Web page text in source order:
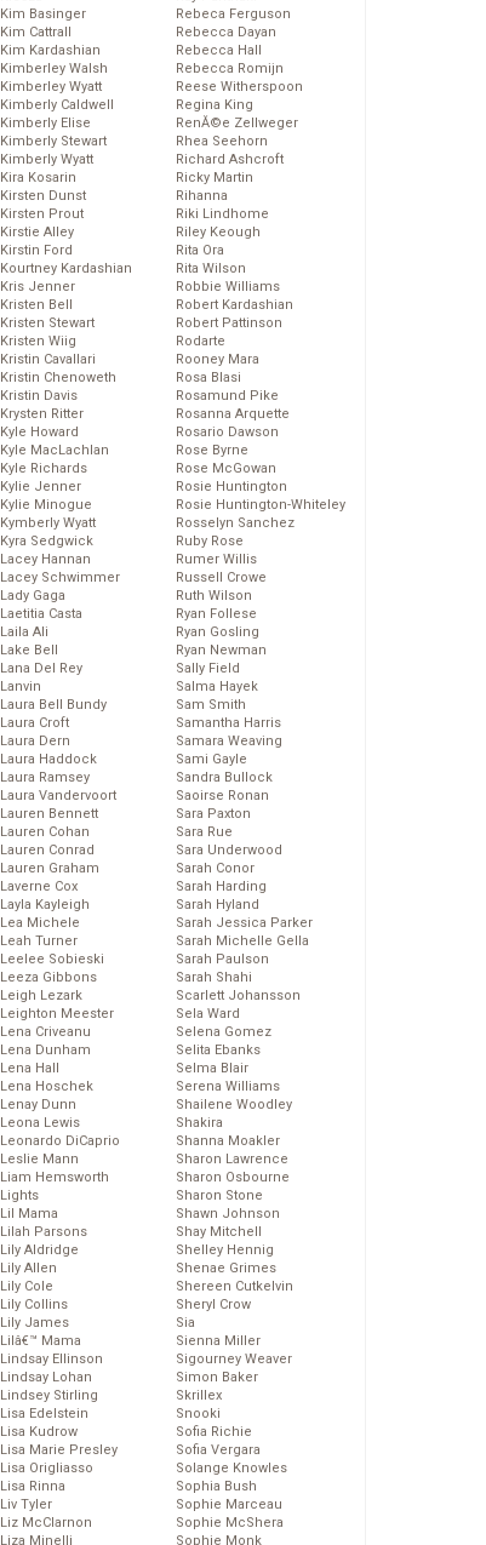
Kim Basinger
Kim Cattrall
Kim Kardashian
Kimberley Walsh
Kimberley Wyatt
Kimberly Caldwell
Kimberly Elise
Kimberly Stewart
Kimberly Wyatt
Kira Kosarin
Kirsten Dunst
Kirsten Prout
Kirstie Alley
Kirstin Ford
Kourtney Kardashian
Kris Jenner
Kristen Bell
Kristen Stewart
Kristen Wiig
Kristin Cavallari
Kristin Chenoweth
Kristin Davis
Krysten Ritter
Kyle Howard
Kyle MacLachlan
Kyle Richards
Kylie Jenner
Kylie Minogue
Kymberly Wyatt
Kyra Sedgwick
Lacey Hannan
Lacey Schwimmer
Lady Gaga
Laetitia Casta
Laila Ali
Lake Bell
Lana Del Rey
Lanvin
Laura Bell Bundy
Laura Croft
Laura Dern
Laura Haddock
Laura Ramsey
Laura Vandervoort
Lauren Bennett
Lauren Cohan
Lauren Conrad
Lauren Graham
Laverne Cox
Layla Kayleigh
Lea Michele
Leah Turner
Leelee Sobieski
Leeza Gibbons
Leigh Lezark
Leighton Meester
Lena Criveanu
Lena Dunham
Lena Hall
Lena Hoschek
Lenay Dunn
Leona Lewis
Leonardo DiCaprio
Leslie Mann
Liam Hemsworth
Lights
Lil Mama
Lilah Parsons
Lily Aldridge
Lily Allen
Lily Cole
Lily Collins
Lily James
Lilâ€™ Mama
Lindsay Ellinson
Lindsay Lohan
Lindsey Stirling
Lisa Edelstein
Lisa Kudrow
Lisa Marie Presley
Lisa Origliasso
Lisa Rinna
Liv Tyler
Liz McClarnon
Liza Minelli
Rebeca Ferguson
Rebecca Dayan
Rebecca Hall
Rebecca Romijn
Reese Witherspoon
Regina King
RenĂ©e Zellweger
Rhea Seehorn
Richard Ashcroft
Ricky Martin
Rihanna
Riki Lindhome
Riley Keough
Rita Ora
Rita Wilson
Robbie Williams
Robert Kardashian
Robert Pattinson
Rodarte
Rooney Mara
Rosa Blasi
Rosamund Pike
Rosanna Arquette
Rosario Dawson
Rose Byrne
Rose McGowan
Rosie Huntington
Rosie Huntington-Whiteley
Rosselyn Sanchez
Ruby Rose
Rumer Willis
Russell Crowe
Ruth Wilson
Ryan Follese
Ryan Gosling
Ryan Newman
Sally Field
Salma Hayek
Sam Smith
Samantha Harris
Samara Weaving
Sami Gayle
Sandra Bullock
Saoirse Ronan
Sara Paxton
Sara Rue
Sara Underwood
Sarah Conor
Sarah Harding
Sarah Hyland
Sarah Jessica Parker
Sarah Michelle Gella
Sarah Paulson
Sarah Shahi
Scarlett Johansson
Sela Ward
Selena Gomez
Selita Ebanks
Selma Blair
Serena Williams
Shailene Woodley
Shakira
Shanna Moakler
Sharon Lawrence
Sharon Osbourne
Sharon Stone
Shawn Johnson
Shay Mitchell
Shelley Hennig
Shenae Grimes
Shereen Cutkelvin
Sheryl Crow
Sia
Sienna Miller
Sigourney Weaver
Simon Baker
Skrillex
Snooki
Sofia Richie
Sofia Vergara
Solange Knowles
Sophia Bush
Sophie Marceau
Sophie McShera
Sophie Monk